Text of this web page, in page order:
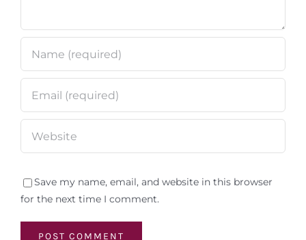
Save my name, email, and website in this browser
for the next time I comment.